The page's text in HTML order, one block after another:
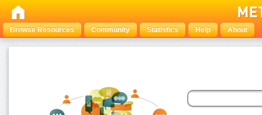
Browse Resources Community Statistics Help About